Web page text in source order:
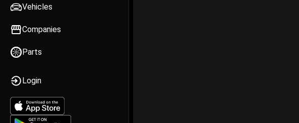
Vehicles
Companies
Parts
Login